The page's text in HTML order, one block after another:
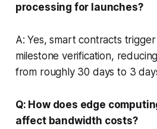
processing for launches?
A: Yes, smart contracts
milestone verification,
from roughly 30 days to 3
Q: How does edge
affect bandwidth costs?